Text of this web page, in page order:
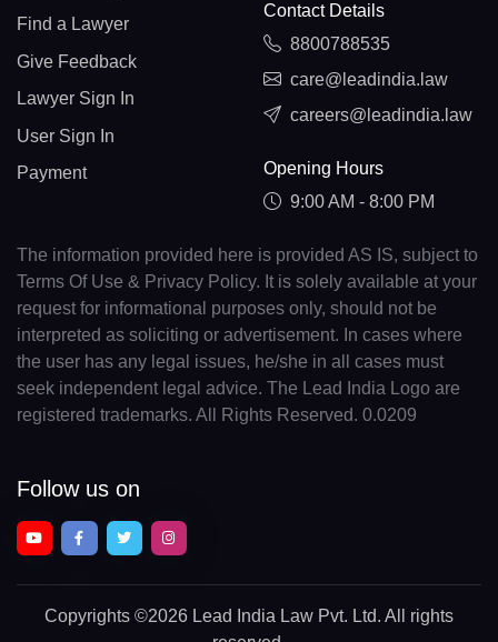
Find a Lawyer
Give Feedback
Lawyer Sign In
User Sign In
Payment
Contact Details
8800788535
care@leadindia.law
careers@leadindia.law
Opening Hours
9:00 AM - 8:00 PM
The information provided here is provided AS IS, subject to
Terms Of Use & Privacy Policy. It is solely available at your
request for informational purposes only, should not be
interpreted as soliciting or advertisement. In cases where
the user has any legal issues, he/she in all cases must
seek independent legal advice. The Lead India Logo are
registered trademarks. All Rights Reserved. 0.0209
Follow us on
Copyrights ©2026 Lead India Law Pvt. Ltd. All rights